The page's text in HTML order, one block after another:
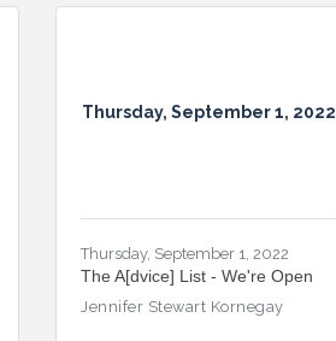
Thursday, September 1, 2022
Thursday, September 1, 2022
The A[dvice] List - We're Open
Jennifer Stewart Kornegay